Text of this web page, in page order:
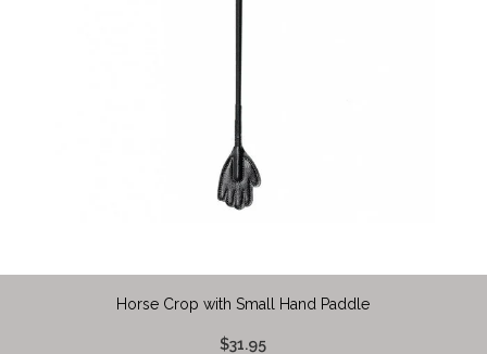
Horse Crop with Small Hand Paddle
$31.95